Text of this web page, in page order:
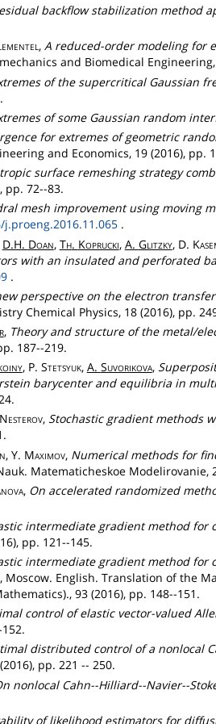
backflow stabilization method
, A reduced-order modeling for
and Biomedical Engineering,
of the supercritical Gaussian
of some Gaussian random
for extremes of geometric
and Economics, 19 (2016), pp.
surface remeshing strategy
pp. 72--83.
mesh improvement using moving
j.proeng.2016.11.065.
D.H. Doan, Th. Koprucki, A. Glitzky, D.
with an insulated and perforated
.
perspective on the electron
Chemical Physics, 18 (2016), pp.
, Theory and structure of the metal/
187--219.
, P. Stetsyuk, A. Suvorikova,
barycenter and equilibria in
Nesterov, Stochastic gradient methods
, Y. Maximov, Numerical methods for
Matematicheskoe Modelirovanie,
, On accelerated randomized
intermediate gradient method for
pp. 121--145.
intermediate gradient method for
English. Translation of the
93 (2016), pp. 148--151.
control of elastic vector-valued
distributed control of a nonlocal
pp. 221 -- 250.
nonlocal Cahn--Hilliard--Navier--
of likelihood estimators for